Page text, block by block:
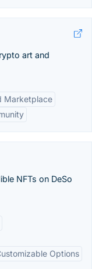
art and
Marketplace
NFTs on DeSo
Options